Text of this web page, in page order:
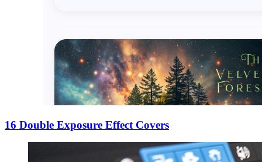
16 Double Exposure Effect Covers